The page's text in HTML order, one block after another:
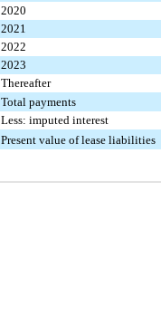
2020
2021
2022
2023
Thereafter
Total payments
Less: imputed interest
Present value of lease liabilities